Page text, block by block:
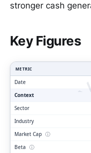
stronger cash
Key Figures
METRIC
Date
Context
Sector
Industry
Market Cap ⓘ
Beta ⓘ